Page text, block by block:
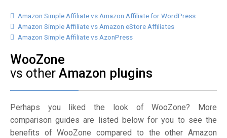
Amazon Simple Affiliate vs Amazon Affiliate for WordPress
Amazon Simple Affiliate vs Amazon eStore Affiliates
Amazon Simple Affiliate vs AzonPress
WooZone
vs other Amazon plugins
Perhaps you liked the look of WooZone? More
comparison guides are listed below for you to see the
benefits of WooZone compared to the other Amazon